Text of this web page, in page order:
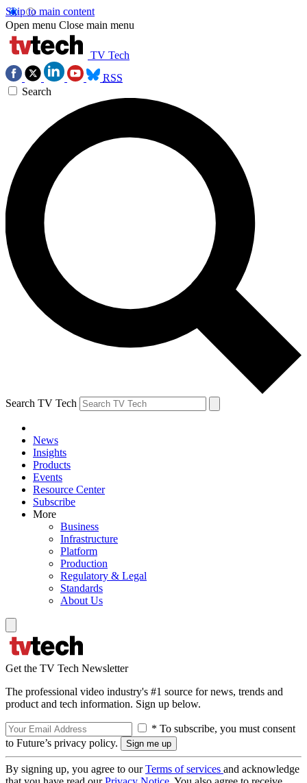
Skip to main content
Open menu Close main menu
TV Tech
RSS
Search
Search TV Tech
News
Insights
Products
Events
Resource Center
Subscribe
More
Business
Infrastructure
Platform
Production
Regulatory & Legal
Standards
About Us
Get the TV Tech Newsletter
The professional video industry's #1 source for news, trends and
product and tech information. Sign up below.
* To subscribe, you must consent
to Future’s privacy policy.
By signing up, you agree to ourTerms of services and acknowledge